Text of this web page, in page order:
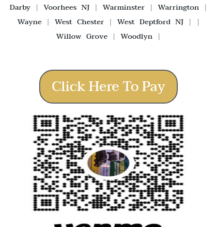
Darby | Voorhees NJ | Warminster | Warrington |
Wayne| West Chester| West Deptford NJ| |
Willow Grove | Woodlyn |
Click Here To Pay